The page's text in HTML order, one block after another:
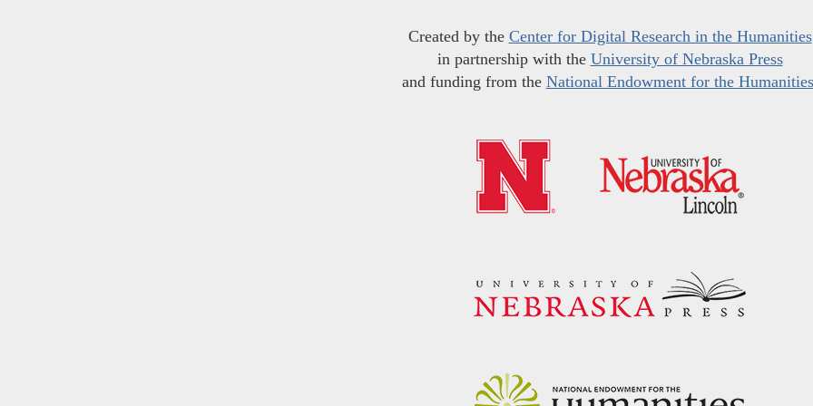
Created by the Center for Digital Research in the Humanities
in partnership with the University of Nebraska Press
and funding from the National Endowment for the Humanities